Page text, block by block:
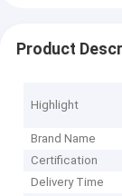
Product
Highlight
Brand Name
Certification
Delivery Time